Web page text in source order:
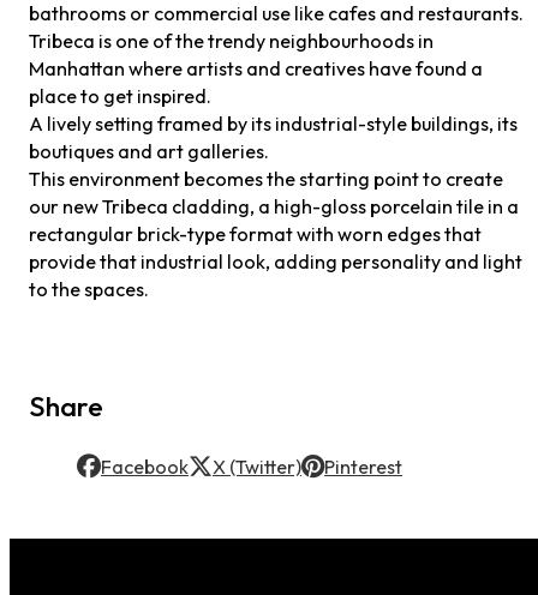
bathrooms or commercial use like cafes and restaurants.
Tribeca is one of the trendy neighbourhoods in
Manhattan where artists and creatives have found a
place to get inspired.
A lively setting framed by its industrial-style buildings, its
boutiques and art galleries.
This environment becomes the starting point to create
our new Tribeca cladding, a high-gloss porcelain tile in a
rectangular brick-type format with worn edges that
provide that industrial look, adding personality and light
to the spaces.
Share
Facebook X (Twitter) Pinterest